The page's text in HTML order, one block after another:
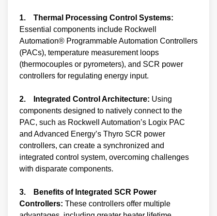
1. Thermal Processing Control Systems:
Essential components include Rockwell
Automation® Programmable Automation Controllers
(PACs), temperature measurement loops
(thermocouples or pyrometers), and SCR power
controllers for regulating energy input.
2. Integrated Control Architecture: Using
components designed to natively connect to the
PAC, such as Rockwell Automation’s Logix PAC
and Advanced Energy’s Thyro SCR power
controllers, can create a synchronized and
integrated control system, overcoming challenges
with disparate components.
3. Benefits of Integrated SCR Power
Controllers: These controllers offer multiple